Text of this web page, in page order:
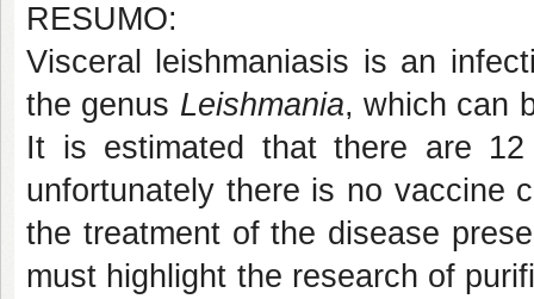
RESUMO:
Visceral leishmaniasis is an
the genus Leishmania, which can
It is estimated that there are
unfortunately there is no vaccine
the treatment of the disease
must highlight the research of